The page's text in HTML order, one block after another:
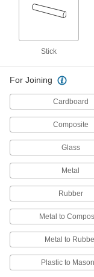
7/16"
Harden
Hot-
15
Hot-Melt
15
7518A58
Hot-Melt
Fast
7518A59
Hot-Melt
3M
7464A74
Stick
For Joining
Cardboard
Composite
Glass
Metal
Rubber
Metal to
Metal to
Plastic to